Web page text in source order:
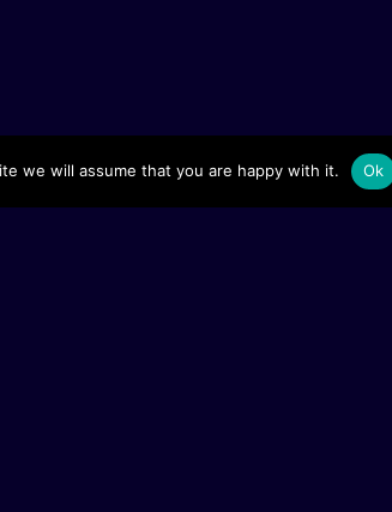
we will assume that you are happy with it. Ok